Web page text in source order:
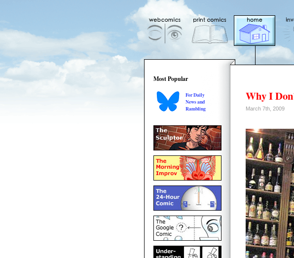
Most Popular
For Daily
News and
Rambling
Why I
March 7th, 2009